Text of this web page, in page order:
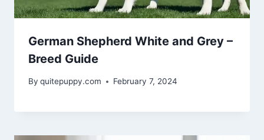
German Shepherd White and Grey –
Breed Guide
By quitepuppy.com February 7, 2024